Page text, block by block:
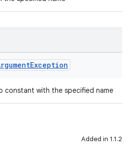
Exception
constant with the specified name
Added in 1.1.2